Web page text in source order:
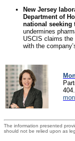
New Jersey
Department of
national seeking
undermines
USCIS claims
with the
The information presented
should not be relied upon as